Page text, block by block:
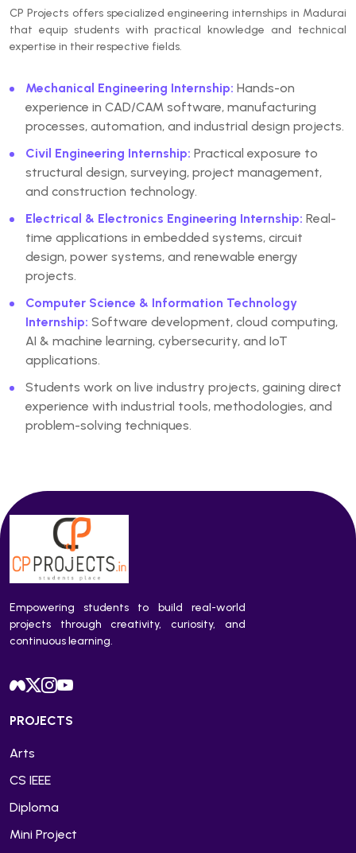
CP Projects offers specialized engineering internships in Madurai
that equip students with practical knowledge and technical
expertise in their respective fields.
Mechanical Engineering Internship: Hands-on
experience in CAD/CAM software, manufacturing
processes, automation, and industrial design projects.
Civil Engineering Internship: Practical exposure to
structural design, surveying, project management,
and construction technology.
Electrical & Electronics Engineering Internship: Real-
time applications in embedded systems, circuit
design, power systems, and renewable energy
projects.
Computer Science & Information Technology
Internship: Software development, cloud computing,
AI & machine learning, cybersecurity, and IoT
applications.
Students work on live industry projects, gaining direct
experience with industrial tools, methodologies, and
problem-solving techniques.
Empowering students to build real-world
projects through creativity, curiosity, and
continuous learning.
PROJECTS
Arts
CS IEEE
Diploma
Mini Project